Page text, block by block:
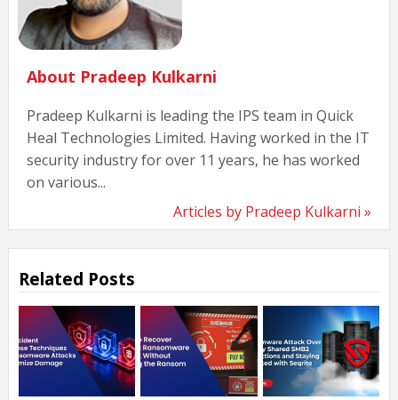
About Pradeep Kulkarni
Pradeep Kulkarni is leading the IPS team in Quick
Heal Technologies Limited. Having worked in the IT
security industry for over 11 years, he has worked
on various...
Articles by Pradeep Kulkarni »
Related Posts